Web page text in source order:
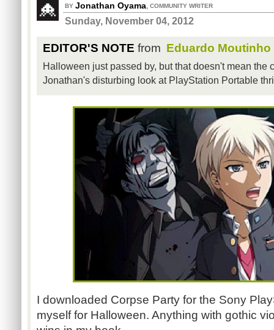
BY Jonathan Oyama, COMMUNITY WRITER
Sunday, November 04, 2012
EDITOR'S NOTE from Eduardo Moutinho
Halloween just passed by, but that doesn't mean the
Jonathan's disturbing look at PlayStation Portable
I downloaded Corpse Party for the Sony
myself for Halloween. Anything with gothic